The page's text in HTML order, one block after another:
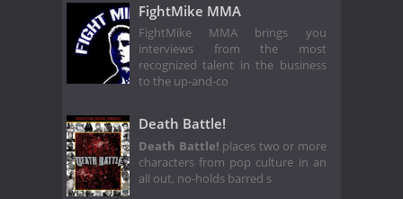
FightMike MMA
FightMike MMA brings you
interviews from the most
recognized talent in the business
to the up-and-co
Death Battle!
Death Battle! places two or more
characters from pop culture in an
all out, no-holds barred s